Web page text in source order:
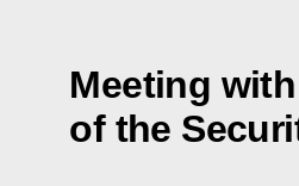
Meeting
of the